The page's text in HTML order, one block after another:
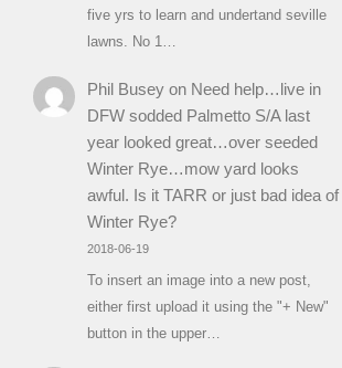
five yrs to learn and undertand seville
lawns. No 1…
Phil Buseyon Need help…live in
DFW sodded Palmetto S/A last
year looked great…over seeded
Winter Rye…mow yard looks
awful. Is it TARR or just bad idea of
Winter Rye?
2018-06-19
To insert an image into a new post,
either first upload it using the "+ New"
button in the upper…